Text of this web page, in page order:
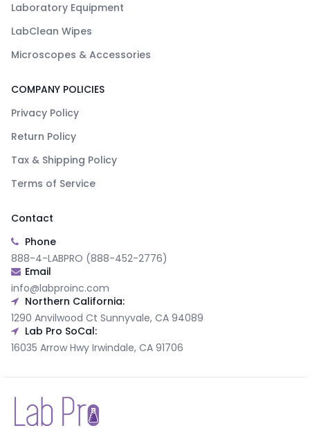
Laboratory Equipment
LabClean Wipes
Microscopes & Accessories
COMPANY POLICIES
Privacy Policy
Return Policy
Tax & Shipping Policy
Terms of Service
Contact
Phone
888-4-LABPRO (888-452-2776)
Email
info@labproinc.com
Northern California:
1290 Anvilwood Ct Sunnyvale, CA 94089
Lab Pro SoCal:
16035 Arrow Hwy Irwindale, CA 91706